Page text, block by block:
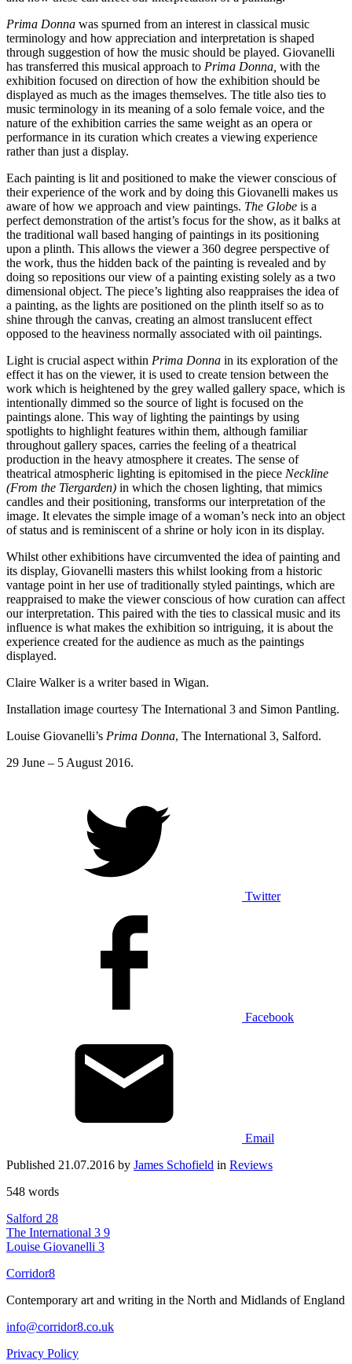
Prima Donna was spurned from an interest in classical music
terminology and how appreciation and interpretation is shaped
through suggestion of how the music should be played. Giovanelli
has transferred this musical approach to Prima Donna, with the
exhibition focused on direction of how the exhibition should be
displayed as much as the images themselves. The title also ties to
music terminology in its meaning of a solo female voice, and the
nature of the exhibition carries the same weight as an opera or
performance in its curation which creates a viewing experience
rather than just a display.
Each painting is lit and positioned to make the viewer conscious of
their experience of the work and by doing this Giovanelli makes us
aware of how we approach and view paintings. The Globe is a
perfect demonstration of the artist’s focus for the show, as it balks at
the traditional wall based hanging of paintings in its positioning
upon a plinth. This allows the viewer a 360 degree perspective of
the work, thus the hidden back of the painting is revealed and by
doing so repositions our view of a painting existing solely as a two
dimensional object. The piece’s lighting also reappraises the idea of
a painting, as the lights are positioned on the plinth itself so as to
shine through the canvas, creating an almost translucent effect
opposed to the heaviness normally associated with oil paintings.
Light is crucial aspect within Prima Donna in its exploration of the
effect it has on the viewer, it is used to create tension between the
work which is heightened by the grey walled gallery space, which is
intentionally dimmed so the source of light is focused on the
paintings alone. This way of lighting the paintings by using
spotlights to highlight features within them, although familiar
throughout gallery spaces, carries the feeling of a theatrical
production in the heavy atmosphere it creates. The sense of
theatrical atmospheric lighting is epitomised in the piece Neckline
(From the Tiergarden) in which the chosen lighting, that mimics
candles and their positioning, transforms our interpretation of the
image. It elevates the simple image of a woman’s neck into an object
of status and is reminiscent of a shrine or holy icon in its display.
Whilst other exhibitions have circumvented the idea of painting and
its display, Giovanelli masters this whilst looking from a historic
vantage point in her use of traditionally styled paintings, which are
reappraised to make the viewer conscious of how curation can affect
our interpretation. This paired with the ties to classical music and its
influence is what makes the exhibition so intriguing, it is about the
experience created for the audience as much as the paintings
displayed.
Claire Walker is a writer based in Wigan.
Installation image courtesy The International 3 and Simon Pantling.
Louise Giovanelli’s Prima Donna, The International 3, Salford.
29 June – 5 August 2016.
Twitter
Facebook
Email
Published 21.07.2016 by James Schofield in Reviews
548 words
Salford 28
The International 3 9
Louise Giovanelli 3
Corridor8
Contemporary art and writing in the North and Midlands of England
info@corridor8.co.uk
Privacy Policy